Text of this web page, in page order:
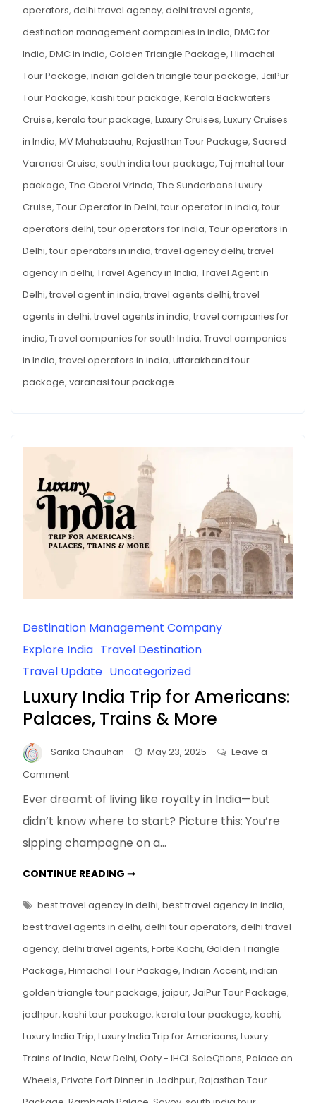
operators, delhi travel agency, delhi travel agents,
destination management companies in india, DMC for
India, DMC in india, Golden Triangle Package, Himachal
Tour Package, indian golden triangle tour package, JaiPur
Tour Package, kashi tour package, Kerala Backwaters
Cruise, kerala tour package, Luxury Cruises, Luxury Cruises
in India, MV Mahabaahu, Rajasthan Tour Package, Sacred
Varanasi Cruise, south india tour package, Taj mahal tour
package, The Oberoi Vrinda, The Sunderbans Luxury
Cruise, Tour Operator in Delhi, tour operator in india, tour
operators delhi, tour operators for india, Tour operators in
Delhi, tour operators in india, travel agency delhi, travel
agency in delhi, Travel Agency in India, Travel Agent in
Delhi, travel agent in india, travel agents delhi, travel
agents in delhi, travel agents in india, travel companies for
india, Travel companies for south India, Travel companies
in India, travel operators in india, uttarakhand tour
package, varanasi tour package
Destination Management Company
Explore India Travel Destination
Travel Update Uncategorized
Luxury India Trip for Americans:
Palaces, Trains & More
Sarika Chauhan May 23, 2025
Leave a
Commenton
India
Trip
for
Palaces,
&
More
Ever dreamt of living like royalty in India—but
didn’t know where to start? Picture this: You’re
sipping champagne on a…
CONTINUE READING ➞LUXURY
FOR
AMERICANS:
PALACES,
TRAINS
MORE
best travel agency in delhi, best travel agency in india,
best travel agents in delhi, delhi tour operators, delhi travel
agency, delhi travel agents, Forte Kochi, Golden Triangle
Package, Himachal Tour Package, Indian Accent, indian
golden triangle tour package, jaipur, JaiPur Tour Package,
jodhpur, kashi tour package, kerala tour package, kochi,
Luxury India Trip, Luxury India Trip for Americans, Luxury
Trains of India, New Delhi, Ooty - IHCL SeleQtions, Palace on
Wheels, Private Fort Dinner in Jodhpur, Rajasthan Tour